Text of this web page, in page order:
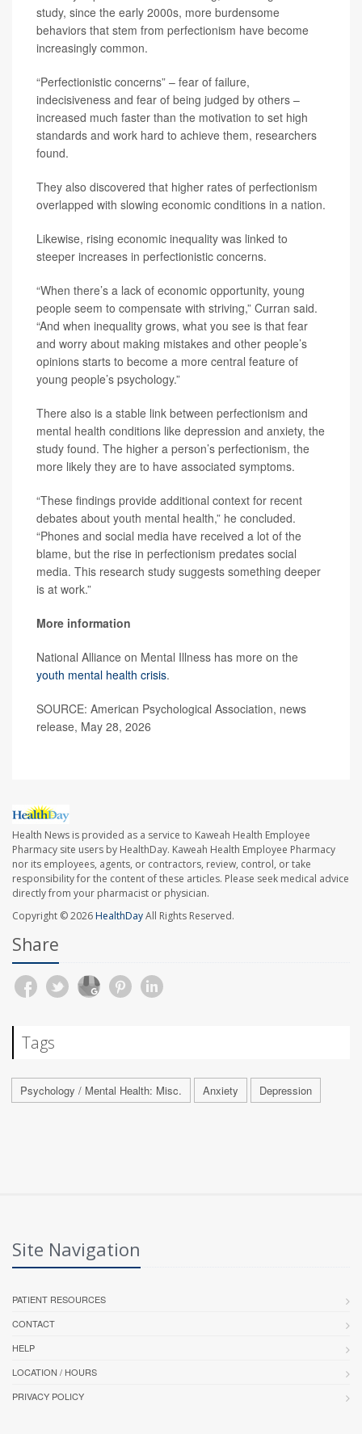
study, since the early 2000s, more burdensome
behaviors that stem from perfectionism have become
increasingly common.
“Perfectionistic concerns” – fear of failure,
indecisiveness and fear of being judged by others –
increased much faster than the motivation to set high
standards and work hard to achieve them, researchers
found.
They also discovered that higher rates of perfectionism
overlapped with slowing economic conditions in a nation.
Likewise, rising economic inequality was linked to
steeper increases in perfectionistic concerns.
“When there’s a lack of economic opportunity, young
people seem to compensate with striving,” Curran said.
“And when inequality grows, what you see is that fear
and worry about making mistakes and other people’s
opinions starts to become a more central feature of
young people’s psychology.”
There also is a stable link between perfectionism and
mental health conditions like depression and anxiety, the
study found. The higher a person’s perfectionism, the
more likely they are to have associated symptoms.
“These findings provide additional context for recent
debates about youth mental health,” he concluded.
“Phones and social media have received a lot of the
blame, but the rise in perfectionism predates social
media. This research study suggests something deeper
is at work.”
More information
National Alliance on Mental Illness has more on the
youth mental health crisis.
SOURCE: American Psychological Association, news
release, May 28, 2026
Health News is provided as a service to Kaweah Health Employee
Pharmacy site users by HealthDay. Kaweah Health Employee Pharmacy
nor its employees, agents, or contractors, review, control, or take
responsibility for the content of these articles. Please seek medical advice
directly from your pharmacist or physician.
Copyright © 2026HealthDayAll Rights Reserved.
Share
Tags
Psychology / Mental Health: Misc. Anxiety Depression
Site Navigation
PATIENT RESOURCES
CONTACT
HELP
LOCATION / HOURS
PRIVACY POLICY